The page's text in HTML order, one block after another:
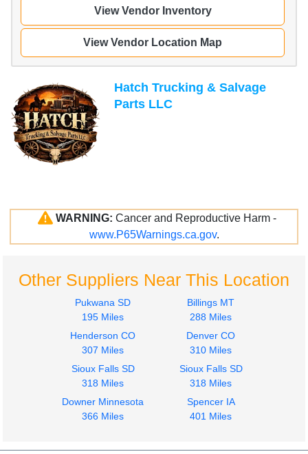
View Vendor Inventory
View Vendor Location Map
Hatch Trucking & Salvage
Parts LLC
WARNING: Cancer and Reproductive Harm -
www.P65Warnings.ca.gov.
Other Suppliers Near This Location
Pukwana SD
195 Miles
Billings MT
288 Miles
Henderson CO
307 Miles
Denver CO
310 Miles
Sioux Falls SD
318 Miles
Sioux Falls SD
318 Miles
Downer Minnesota
366 Miles
Spencer IA
401 Miles